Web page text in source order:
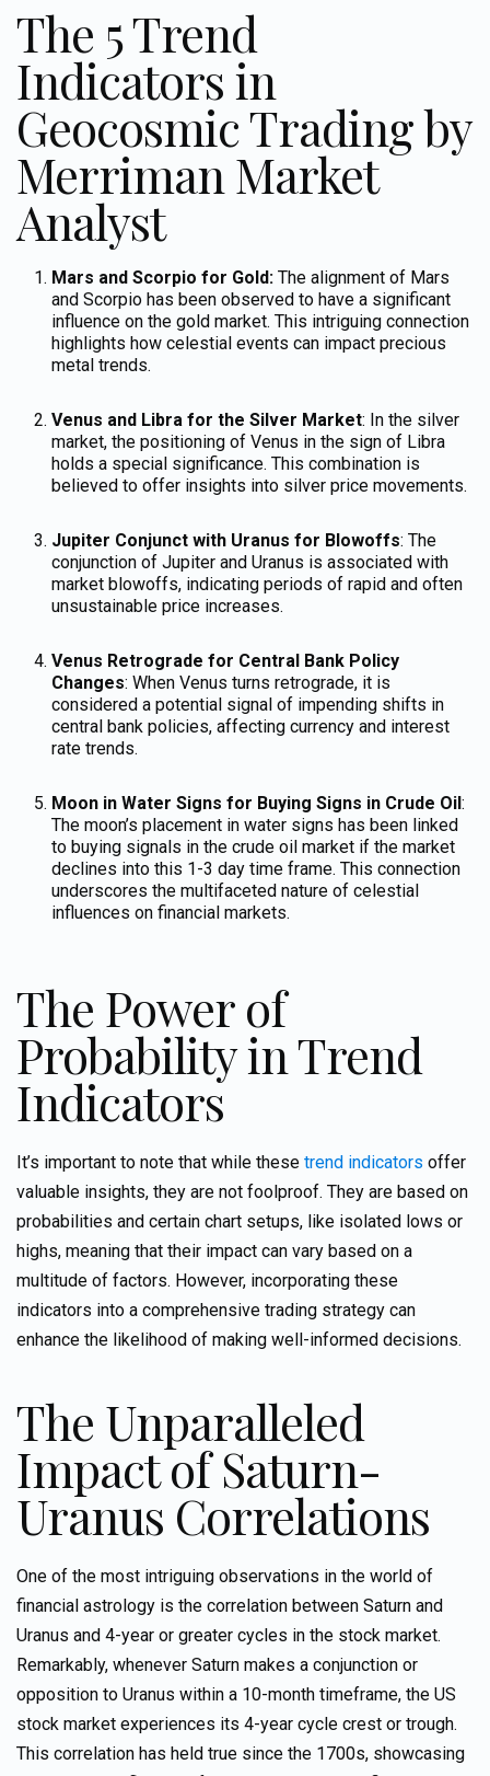
The 5 Trend
Indicators in
Geocosmic Trading by
Merriman Market
Analyst
Mars and Scorpio for Gold: The alignment of Mars
and Scorpio has been observed to have a significant
influence on the gold market. This intriguing connection
highlights how celestial events can impact precious
metal trends.
Venus and Libra for the Silver Market: In the silver
market, the positioning of Venus in the sign of Libra
holds a special significance. This combination is
believed to offer insights into silver price movements.
Jupiter Conjunct with Uranus for Blowoffs: The
conjunction of Jupiter and Uranus is associated with
market blowoffs, indicating periods of rapid and often
unsustainable price increases.
Venus Retrograde for Central Bank Policy
Changes: When Venus turns retrograde, it is
considered a potential signal of impending shifts in
central bank policies, affecting currency and interest
rate trends.
Moon in Water Signs for Buying Signs in Crude Oil:
The moon’s placement in water signs has been linked
to buying signals in the crude oil market if the market
declines into this 1-3 day time frame. This connection
underscores the multifaceted nature of celestial
influences on financial markets.
The Power of
Probability in Trend
Indicators
It’s important to note that while these trend indicators offer
valuable insights, they are not foolproof. They are based on
probabilities and certain chart setups, like isolated lows or
highs, meaning that their impact can vary based on a
multitude of factors. However, incorporating these
indicators into a comprehensive trading strategy can
enhance the likelihood of making well-informed decisions.
The Unparalleled
Impact of Saturn-
Uranus Correlations
One of the most intriguing observations in the world of
financial astrology is the correlation between Saturn and
Uranus and 4-year or greater cycles in the stock market.
Remarkably, whenever Saturn makes a conjunction or
opposition to Uranus within a 10-month timeframe, the US
stock market experiences its 4-year cycle crest or trough.
This correlation has held true since the 1700s, showcasing